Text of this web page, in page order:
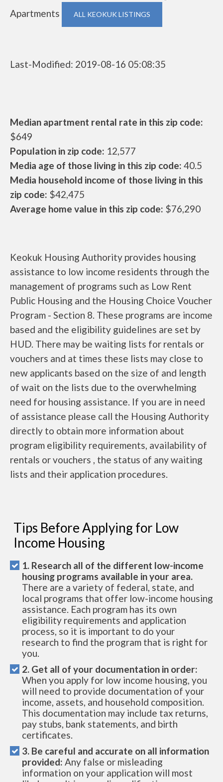
Apartments
ALL KEOKUK LISTINGS
Last-Modified: 2019-08-16 05:08:35
Median apartment rental rate in this zip code:
$649
Population in zip code: 12,577
Media age of those living in this zip code: 40.5
Media household income of those living in this
zip code: $42,475
Average home value in this zip code: $76,290
Keokuk Housing Authority provides housing
assistance to low income residents through the
management of programs such as Low Rent
Public Housing and the Housing Choice Voucher
Program - Section 8. These programs are income
based and the eligibility guidelines are set by
HUD. There may be waiting lists for rentals or
vouchers and at times these lists may close to
new applicants based on the size of and length
of wait on the lists due to the overwhelming
need for housing assistance. If you are in need
of assistance please call the Housing Authority
directly to obtain more information about
program eligibility requirements, availability of
rentals or vouchers , the status of any waiting
lists and their application procedures.
Tips Before Applying for Low
Income Housing
1. Research all of the different low-income
housing programs available in your area.
There are a variety of federal, state, and
local programs that offer low-income housing
assistance. Each program has its own
eligibility requirements and application
process, so it is important to do your
research to find the program that is right for
you.
2. Get all of your documentation in order:
When you apply for low income housing, you
will need to provide documentation of your
income, assets, and household composition.
This documentation may include tax returns,
pay stubs, bank statements, and birth
certificates.
3. Be careful and accurate on all information
provided: Any false or misleading
information on your application will most